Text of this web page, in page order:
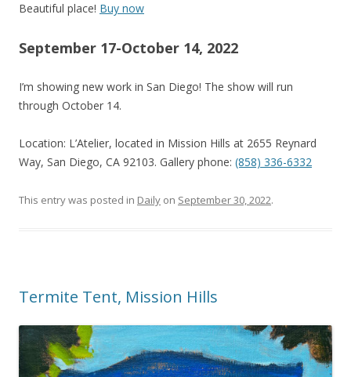
Beautiful place! Buy now
September 17-October 14, 2022
I’m showing new work in San Diego! The show will run
through October 14.
Location: L’Atelier, located in Mission Hills at 2655 Reynard
Way, San Diego, CA 92103. Gallery phone: (858) 336-6332
This entry was posted in Daily on September 30, 2022.
Termite Tent, Mission Hills